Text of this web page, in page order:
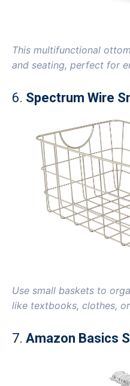
This multifunctional
and seating, perfect for
6. Spectrum Wire
Use small baskets to
like textbooks, clothes,
7. Amazon Basics